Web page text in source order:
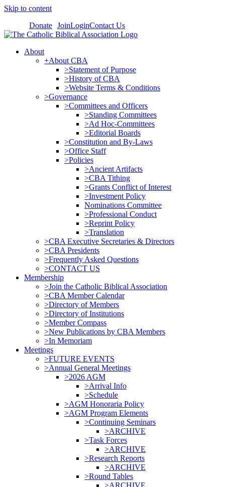
Skip to content
Donate JoinLoginContact Us
About
+About CBA
>Statement of Purpose
>History of CBA
>Website Terms & Conditions
>Governance
>Committees and Officers
>Standing Committees
>Ad Hoc-Committees
>Editorial Boards
>Constitution and By-Laws
>Office Staff
>Policies
>Ancient Artifacts
>CBA Tithing
>Grants Conflict of Interest
>Investment Policy
Nominations Committee
>Professional Conduct
>Reprint Policy
>Translation
>CBA Executive Secretaries & Directors
>CBA Presidents
>Frequently Asked Questions
>CONTACT US
Membership
>Join the Catholic Biblical Association
>CBA Member Calendar
>Directory of Members
>Directory of Institutions
>Member Compass
>New Publications by CBA Members
>In Memoriam
Meetings
>FUTURE EVENTS
>Annual General Meetings
>2026 AGM
>Arrival Info
>Schedule
>AGM Honoraria Policy
>AGM Program Elements
>Continuing Seminars
>ARCHIVE
>Task Forces
>ARCHIVE
>Research Reports
>ARCHIVE
>Round Tables
>ARCHIVE